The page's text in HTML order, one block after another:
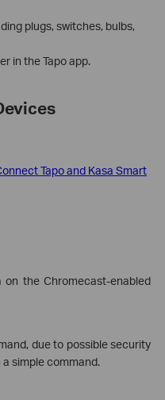
plugs, switches, bulbs,
in the Tapo app.
Tapo and Kasa Smart
on the Chromecast-enabled
due to possible security
simple command.